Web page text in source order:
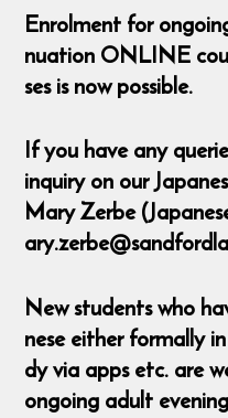
Enrolment for
nuation ONLINE
ses is now possible.
If you have any
inquiry on our
Mary Zerbe
New students who
nese either formally
dy via apps etc. are
ongoing adult